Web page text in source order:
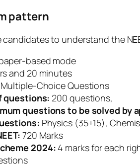
pattern
to understand the
based mode
and 20 minutes
Multiple-Choice Questions
questions: 200 questions,
questions to be solved by
Physics (35+15),
720 Marks
2024: 4 marks for each